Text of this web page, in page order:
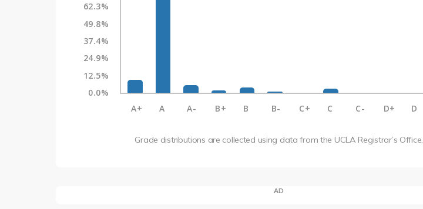
62.3%
49.8%
37.4%
24.9%
12.5%
0.0%
A+
A A- B+ B B- C+ C C- D+ D
Grade distributions are collected using data from the UCLA Registrar’s Office.
AD